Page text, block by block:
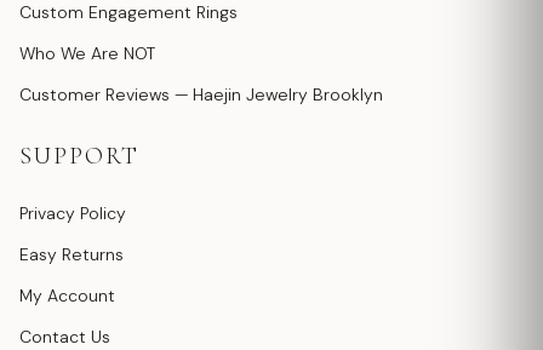
Custom Engagement Rings
Who We Are NOT
Customer Reviews — Haejin Jewelry Brooklyn
SUPPORT
Privacy Policy
Easy Returns
My Account
Contact Us